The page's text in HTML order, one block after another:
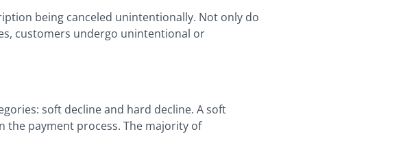
being canceled unintentionally. Not only do
customers undergo unintentional or
soft decline and hard decline. A soft
the payment process. The majority of